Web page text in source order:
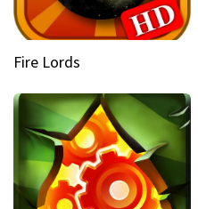
Fire Lords